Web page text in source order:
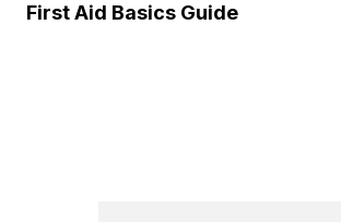
First Aid Basics Guide